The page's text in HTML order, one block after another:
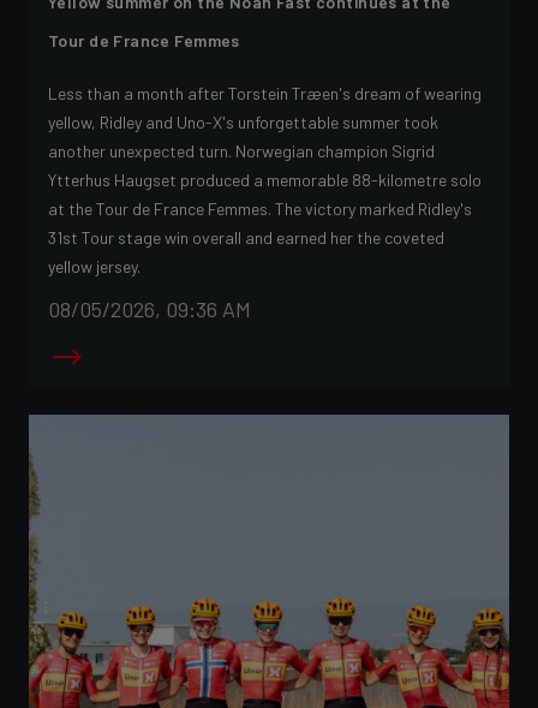
Tour de France Femmes
Less than a month after Torstein Træen's dream of wearing
yellow, Ridley and Uno-X's unforgettable summer took
another unexpected turn. Norwegian champion Sigrid
Ytterhus Haugset produced a memorable 88-kilometre solo
at the Tour de France Femmes. The victory marked Ridley's
31st Tour stage win overall and earned her the coveted
yellow jersey.
08/05/2026, 09:36 AM